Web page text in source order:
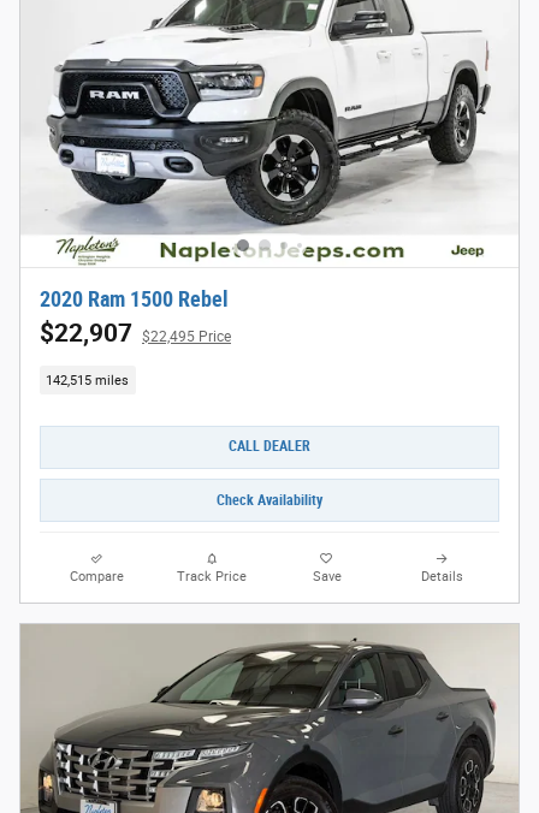
2020 Ram 1500 Rebel
$22,907 $22,495 Price
142,515 miles
CALL DEALER
Check Availability
Compare Track Price Save Details